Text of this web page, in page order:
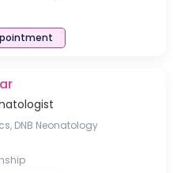
DNB Neonatology